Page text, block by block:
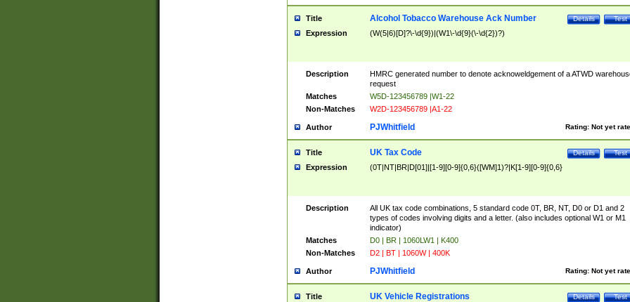
Title Test
Details
Alcohol Tobacco Warehouse Ack Number
Expression (W(5|6)[D]?\-\d{9})|(W1\-\d{9}(\-\d{2})?)
Description
HMRC generated number to denote acknoweldgement of a ATWD
request
Matches
W5D-123456789 |W1-22
Non-Matches
W2D-123456789 |A1-22
Author Rating: Not yet
PJWhitfield
Title Test
Details
UK Tax Code
Expression (0T|NT|BR|D[01]|[1-9][0-9]{0,6}([WM]1)?|K[1-9][0-9]{0,6}
Description
All UK tax code combinations, 5 standard code 0T, BR, NT, D0 or D1 and 2
types of codes involving digits and a letter. (also includes optional W1 or M1
indicator)
Matches
D0 | BR | 1060LW1 | K400
Non-Matches
D2 | BT | 1060W | 400K
Author Rating: Not yet
PJWhitfield
Title Test
Details
UK Vehicle Registrations